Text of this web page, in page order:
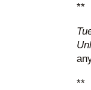
**
**